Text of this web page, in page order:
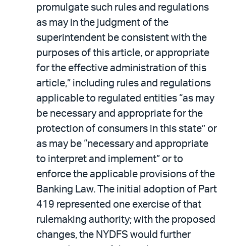
promulgate such rules and regulations
as may in the judgment of the
superintendent be consistent with the
purposes of this article, or appropriate
for the effective administration of this
article,” including rules and regulations
applicable to regulated entities “as may
be necessary and appropriate for the
protection of consumers in this state” or
as may be “necessary and appropriate
to interpret and implement” or to
enforce the applicable provisions of the
Banking Law. The initial adoption of Part
419 represented one exercise of that
rulemaking authority; with the proposed
changes, the NYDFS would further